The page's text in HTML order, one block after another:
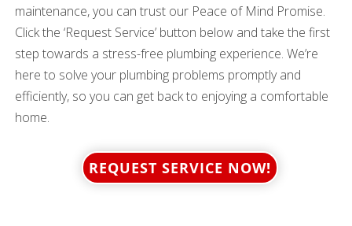
maintenance, you can trust our Peace of Mind Promise.
Click the ‘Request Service’ button below and take the first
step towards a stress-free plumbing experience. We’re
here to solve your plumbing problems promptly and
efficiently, so you can get back to enjoying a comfortable
home.
REQUEST SERVICE NOW!